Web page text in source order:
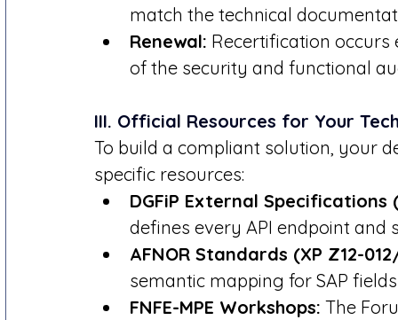
match the technical
Renewal: Recertification
of the security and functional
III. Official Resources for Your
To build a compliant solution, your
specific resources:
DGFiP External Specifications
defines every API endpoint and
AFNOR Standards (XP Z12-
semantic mapping for SAP
FNFE-MPE Workshops: The